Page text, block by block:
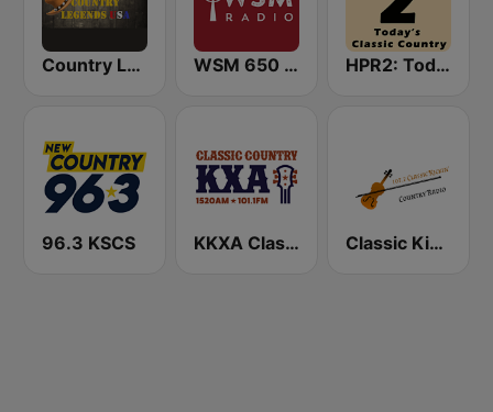
Country Legends USA WSM 650 AM HPR2: Today's Classic Country
96.3 KSCS KKXA Classic Country 1520 Classic Kickin' Country Radio